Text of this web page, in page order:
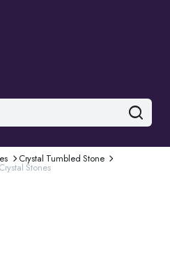
Crystal Tumbled Stone
Stones